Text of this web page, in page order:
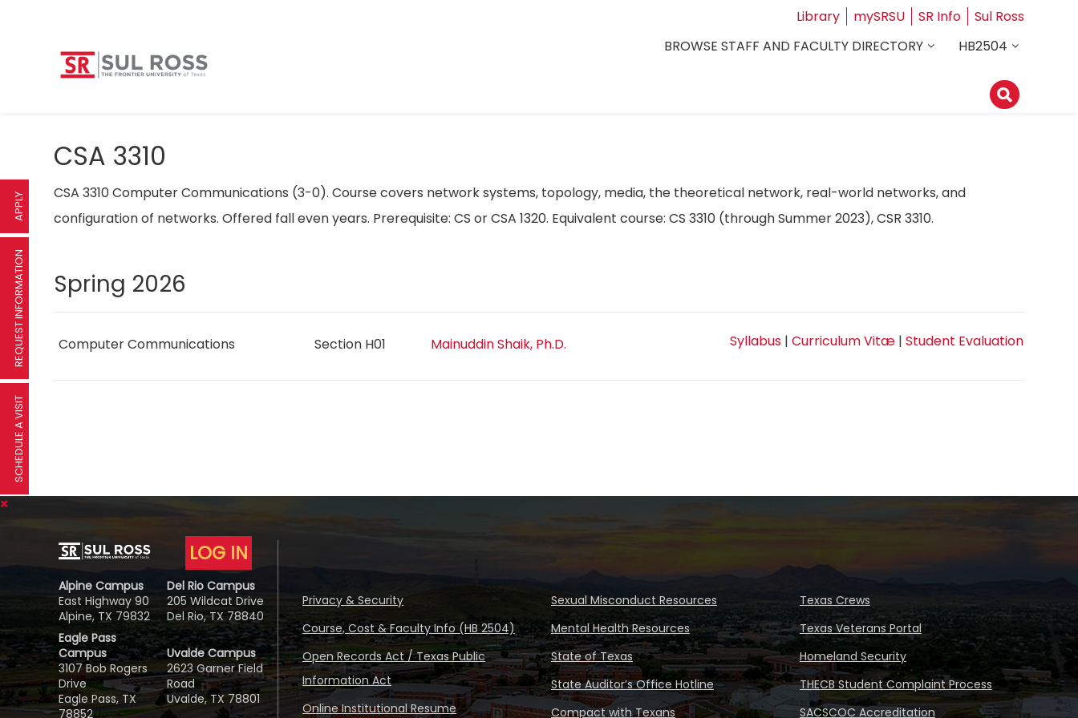
Library mySRSU SR Info
Sul Ross
BROWSE STAFF AND FACULTY DIRECTORY
HB2504
CSA 3310
CSA 3310 Computer Communications (3-0). Course covers network systems, topology, media, the theoretical network, real-world networks, and
configuration of networks. Offered fall even years. Prerequisite: CS or CSA 1320. Equivalent course: CS 3310 (through Summer 2023), CSR 3310.
Spring 2026
Computer Communications Section H01 Mainuddin Shaik, Ph.D. Syllabus |Curriculum Vitæ |Student Evaluation
LOG IN
Alpine Campus
East Highway 90
Alpine, TX 79832
Del Rio Campus
205 Wildcat Drive
Del Rio, TX 78840
Eagle Pass
Campus
3107 Bob Rogers
Drive
Eagle Pass, TX
78852
Uvalde Campus
2623 Garner Field
Road
Uvalde, TX 78801
Privacy & Security
Course, Cost & Faculty Info (HB 2504)
Open Records Act / Texas Public
Information Act
Online Institutional Resume
Sexual Misconduct Resources
Mental Health Resources
State of Texas
State Auditor’s Office Hotline
Compact with Texans
Texas Crews
Texas Veterans Portal
Homeland Security
THECB Student Complaint Process
SACSCOC Accreditation
APPLY
REQUEST INFORMATION
SCHEDULE A VISIT